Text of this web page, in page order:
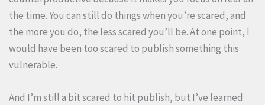
the time. You can still do things when you’re scared, and
the more you do, the less scared you’ll be. At one point, I
would have been too scared to publish something this
vulnerable.
And I’m still a bit scared to hit publish, but I’ve learned